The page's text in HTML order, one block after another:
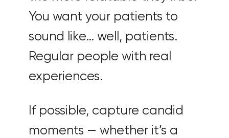
You want your patients to
sound like… well, patients.
Regular people with real
experiences.
If possible, capture candid
moments — whether it’s a